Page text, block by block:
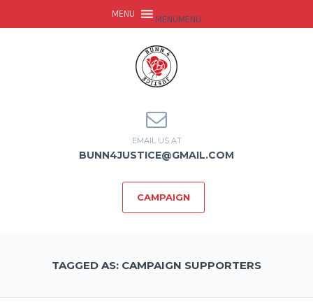
MENUMENU
EMAIL US AT
BUNN4JUSTICE@GMAIL.COM
CAMPAIGN
TAGGED AS: CAMPAIGN SUPPORTERS